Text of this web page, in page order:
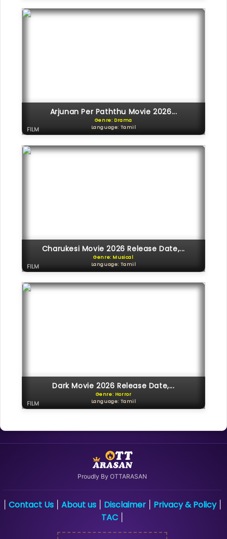
Arjunan Per Paththu Movie 2026...
Genre: Drama
Language: Tamil
FILM
Charukesi Movie 2026 Release Date,...
Genre: Musical
Language: Tamil
FILM
Dark Movie 2026 Release Date,...
Genre: Horror
Language: Tamil
FILM
Proudly By OTTARASAN
Contact Us| About us| Disclaimer| Privacy & Policy|
TAC